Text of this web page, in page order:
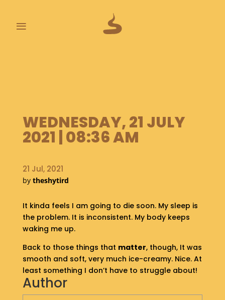
≡
O
O
P
S
A
B
U
T
H
O
P
G
WEDNESDAY, 21 JULY
2021 | 08:36 AM
21 Jul, 2021
by theshytird
It kinda feels I am going to die soon. My sleep is
the problem. It is inconsistent. My body keeps
waking me up.
Back to those things that matter, though, It was
smooth and soft, very much ice-creamy. Nice. At
least something I don’t have to struggle about!
Author